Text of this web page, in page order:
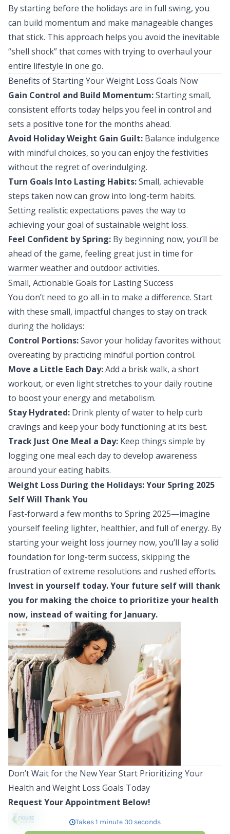
By starting before the holidays are in full swing, you
can build momentum and make manageable changes
that stick. This approach helps you avoid the inevitable
“shell shock” that comes with trying to overhaul your
entire lifestyle in one go.
Benefits of Starting Your Weight Loss Goals Now
Gain Control and Build Momentum:Starting small,
consistent efforts today helps you feel in control and
sets a positive tone for the months ahead.
Avoid Holiday Weight Gain Guilt: Balance indulgence
with mindful choices, so you can enjoy the festivities
without the regret of overindulging.
Turn Goals Into Lasting Habits:Small, achievable
steps taken now can grow into long-term habits.
Setting realistic expectations paves the way to
achieving your goal of sustainable weight loss.
Feel Confident by Spring: By beginning now, you’ll be
ahead of the game, feeling great just in time for
warmer weather and outdoor activities.
Small, Actionable Goals for Lasting Success
You don’t need to go all-in to make a difference. Start
with these small, impactful changes to stay on track
during the holidays:
Control Portions:Savor your holiday favorites without
overeating by practicing mindful portion control.
Move a Little Each Day:Add a brisk walk, a short
workout, or even light stretches to your daily routine
to boost your energy and metabolism.
Stay Hydrated: Drink plenty of water to help curb
cravings and keep your body functioning at its best.
Track Just One Meal a Day: Keep things simple by
logging one meal each day to develop awareness
around your eating habits.
Weight Loss During the Holidays: Your Spring 2025
Self Will Thank You
Fast-forward a few months to Spring 2025—imagine
yourself feeling lighter, healthier, and full of energy. By
starting your weight loss journey now, you’ll lay a solid
foundation for long-term success, skipping the
frustration of extreme resolutions and rushed efforts.
Invest in yourself today. Your future self will thank
you for making the choice to prioritize your health
now, instead of waiting for January.
Don’t Wait for the New Year Start Prioritizing Your
Health and Weight Loss Goals Today
Request Your Appointment Below!